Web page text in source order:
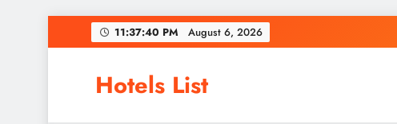
to
11:37:40 PM August 6, 2026
Hotels List